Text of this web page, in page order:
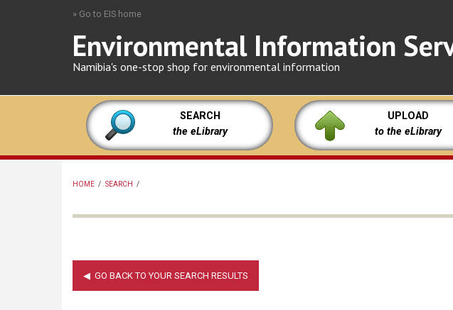
» Go to EIS home
Environmental Information
Namibia's one-stop shop for environmental information
SEARCH
the eLibrary
UPLOAD
to the eLibrary
HOME / SEARCH /